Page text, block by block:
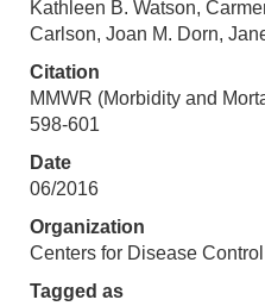
Kathleen B. Watson,
Carlson, Joan M. Dorn,
Citation
MMWR (Morbidity and
598-601
Date
06/2016
Organization
Centers for Disease
Tagged as